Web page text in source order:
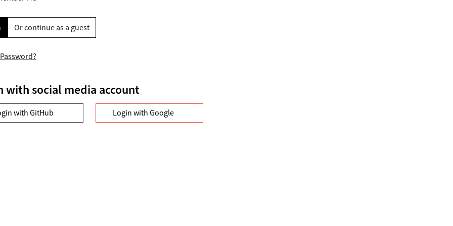
Or continue as a guest
with social media account
with GitHub Login with Google